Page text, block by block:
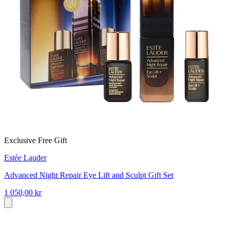
Exclusive Free Gift
Estée Lauder
Advanced Night Repair Eye Lift and Sculpt Gift Set
1 050,00 kr